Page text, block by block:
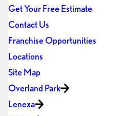
Get Your Free Estimate
Contact Us
Franchise Opportunities
Locations
Site Map
Overland Park
Lenexa